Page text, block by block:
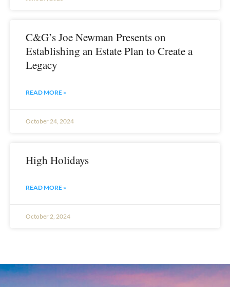
C&G’s Joe Newman Presents on
Establishing an Estate Plan to Create a
Legacy
READ MORE »
October 24, 2024
High Holidays
READ MORE »
October 2, 2024